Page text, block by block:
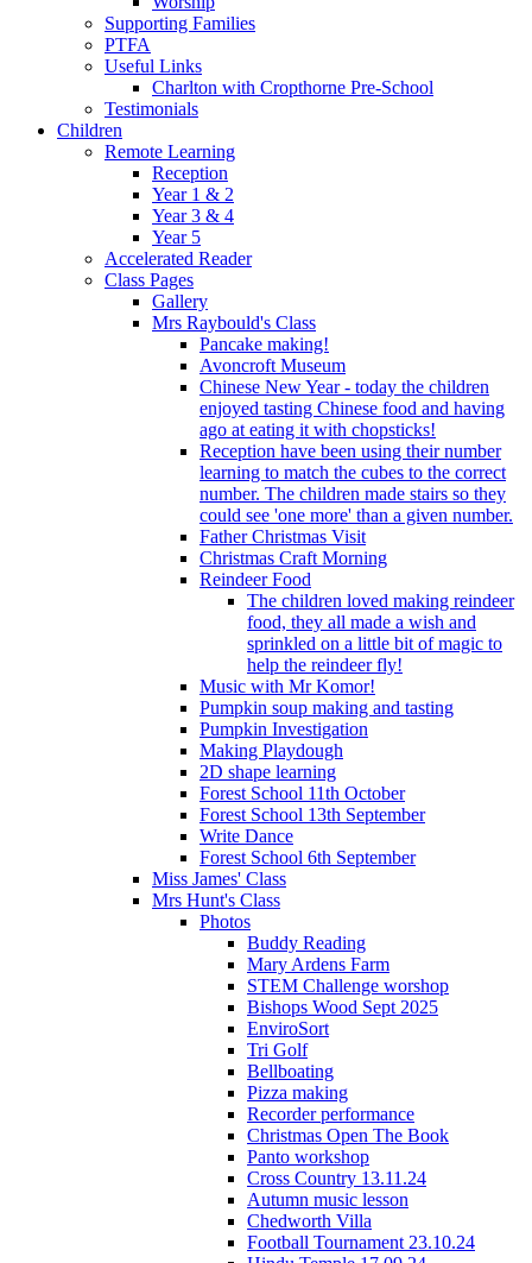
Supporting Families
PTFA
Useful Links
Charlton with Cropthorne Pre-School
Testimonials
Children
Remote Learning
Reception
Year 1 & 2
Year 3 & 4
Year 5
Accelerated Reader
Class Pages
Gallery
Mrs Raybould's Class
Pancake making!
Avoncroft Museum
Chinese New Year - today the children
enjoyed tasting Chinese food and having
ago at eating it with chopsticks!
Reception have been using their number
learning to match the cubes to the correct
number. The children made stairs so they
could see 'one more' than a given number.
Father Christmas Visit
Christmas Craft Morning
Reindeer Food
The children loved making reindeer
food, they all made a wish and
sprinkled on a little bit of magic to
help the reindeer fly!
Music with Mr Komor!
Pumpkin soup making and tasting
Pumpkin Investigation
Making Playdough
2D shape learning
Forest School 11th October
Forest School 13th September
Write Dance
Forest School 6th September
Miss James' Class
Mrs Hunt's Class
Photos
Buddy Reading
Mary Ardens Farm
STEM Challenge worshop
Bishops Wood Sept 2025
EnviroSort
Tri Golf
Bellboating
Pizza making
Recorder performance
Christmas Open The Book
Panto workshop
Cross Country 13.11.24
Autumn music lesson
Chedworth Villa
Football Tournament 23.10.24